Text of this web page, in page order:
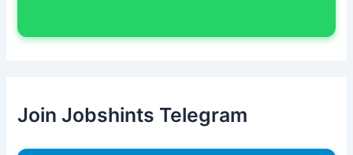
Join Jobshints Telegram